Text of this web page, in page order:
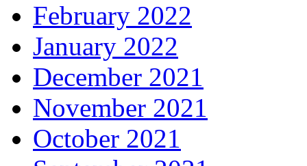
February 2022
January 2022
December 2021
November 2021
October 2021